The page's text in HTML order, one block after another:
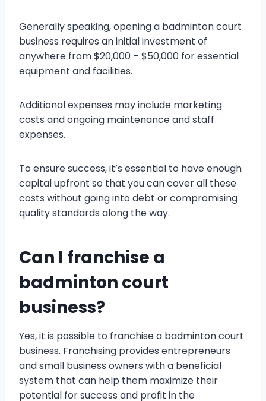
Generally speaking, opening a badminton court
business requires an initial investment of
anywhere from $20,000 – $50,000 for essential
equipment and facilities.
Additional expenses may include marketing
costs and ongoing maintenance and staff
expenses.
To ensure success, it’s essential to have enough
capital upfront so that you can cover all these
costs without going into debt or compromising
quality standards along the way.
Can I franchise a
badminton court
business?
Yes, it is possible to franchise a badminton court
business. Franchising provides entrepreneurs
and small business owners with a beneficial
system that can help them maximize their
potential for success and profit in the